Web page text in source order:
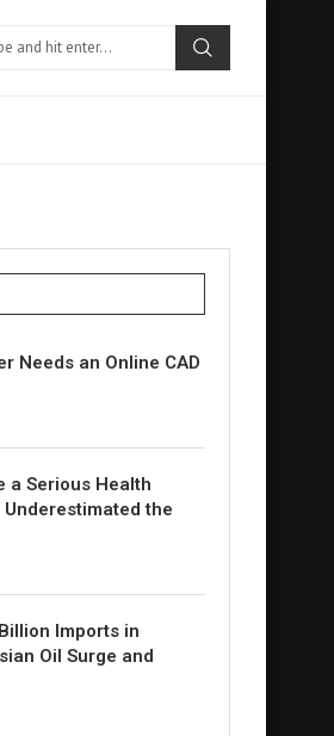
Needs an Online CAD
a Serious Health
Underestimated the
Imports in
Oil Surge and